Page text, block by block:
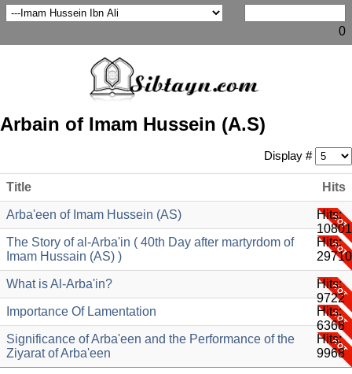
0
Arbain of Imam Hussein (A.S)
Display #
Title Hits
Arba'een of Imam Hussein (AS)
Hits:
10801
The Story of al-Arba'in ( 40th Day after martyrdom of
Imam Hussain (AS) )
Hits:
29710
What is Al-Arba'in?
Hits:
9722
Importance Of Lamentation
Hits:
6368
Significance of Arba'een and the Performance of the
Ziyarat of Arba'een
Hits:
9968